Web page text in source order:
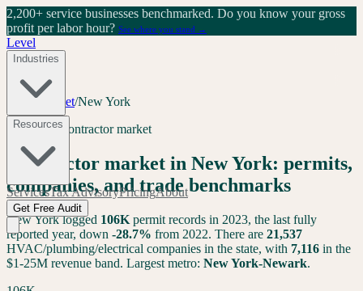
2,200+ service businesses benchmarked. Do you know your gross
profit per labor hour? See where you stand →
Level
Industries
Resources
ServicesTax AdvisoryPricingAbout
Get Free Audit
Tools/Market/New York
New Yorkcontractor market
Contractor market in New York: permits,
companies, and trade benchmarks
New Yorklogged 106K permit records in 2023, the last fully
reported year, down -28.7% from 2022. There are 21,537
HVAC/plumbing/electrical companies in the state, with 7,116 in the
$1-25M revenue band. Largest metro: New York-Newark.